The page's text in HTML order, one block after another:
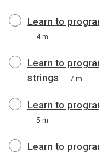
Learn to
4 m
Learn to
strings
7 m
Learn to
5 m
Learn to